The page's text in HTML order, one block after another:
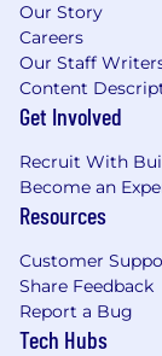
🏠 WFH
monthly
perks
👪 Health
🤝 Team
regularly
**We have
falsely
Insurance
we only
Our Story
Careers
Our Staff
Content
Get Involved
Recruit With
Become an
Resources
Customer
Share Feedback
Report a Bug
Tech Hubs